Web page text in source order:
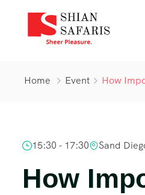
Home Event How
15:30 - 17:30 Sand
How